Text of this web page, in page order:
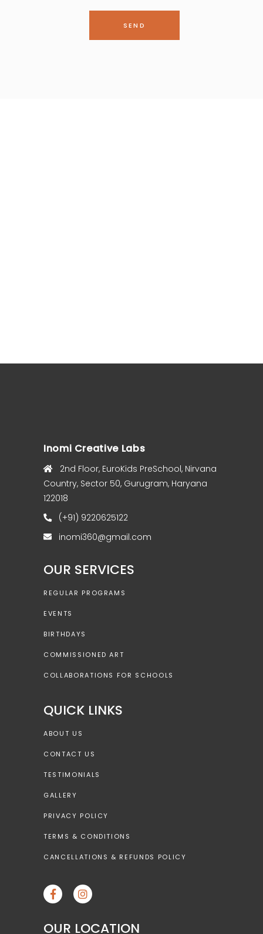
Inomi Creative Labs
2nd Floor, EuroKids PreSchool, Nirvana
Country, Sector 50, Gurugram, Haryana
122018
(+91) 9220625122
inomi360@gmail.com
OUR SERVICES
REGULAR PROGRAMS
EVENTS
BIRTHDAYS
COMMISSIONED ART
COLLABORATIONS FOR SCHOOLS
QUICK LINKS
ABOUT US
CONTACT US
TESTIMONIALS
GALLERY
PRIVACY POLICY
TERMS & CONDITIONS
CANCELLATIONS & REFUNDS POLICY
OUR LOCATION